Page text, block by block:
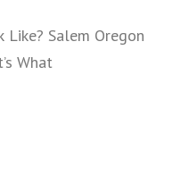
Like? Salem Oregon
What